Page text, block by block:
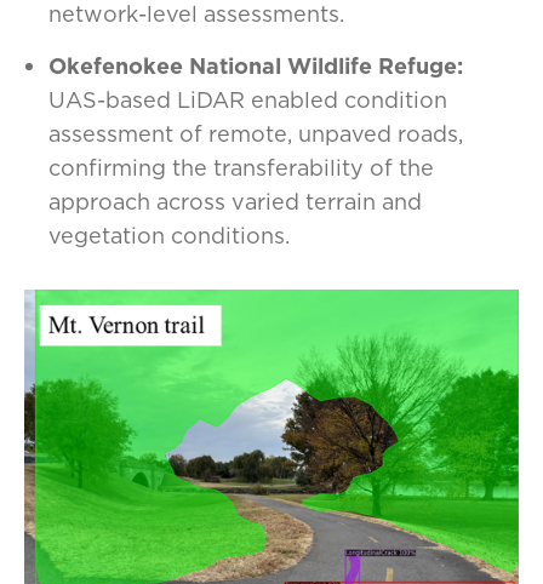
network-level assessments.
Okefenokee National Wildlife Refuge:
UAS-based LiDAR enabled condition
assessment of remote, unpaved roads,
confirming the transferability of the
approach across varied terrain and
vegetation conditions.